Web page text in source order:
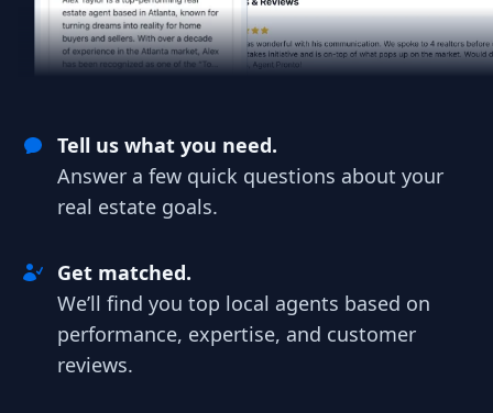
Tell us what you need.
Answer a few quick questions about your
real estate goals.
Get matched.
We’ll find you top local agents based on
performance, expertise, and customer
reviews.